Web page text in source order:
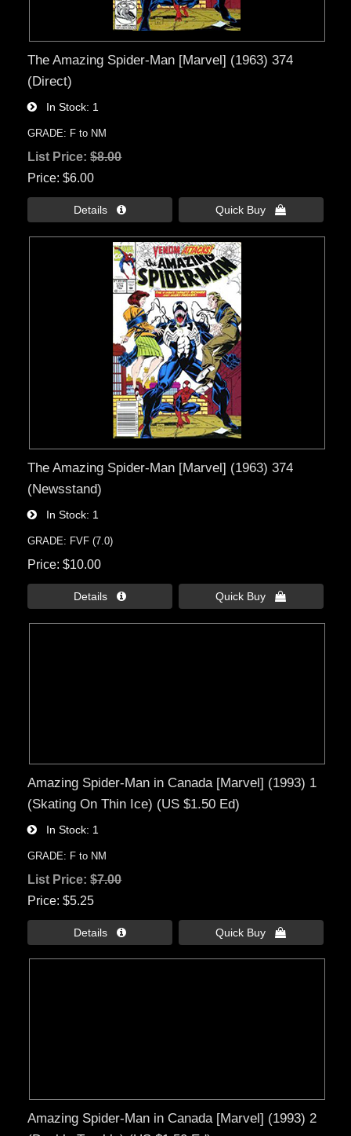
The Amazing Spider-Man [Marvel] (1963) 374
(Direct)
In Stock 1
GRADE: F to NM
List Price:$8.00
Price $6.00
Details  Quick Buy 
The Amazing Spider-Man [Marvel] (1963) 374
(Newsstand)
In Stock 1
GRADE: FVF (7.0)
Price $10.00
Details  Quick Buy 
Amazing Spider-Man in Canada [Marvel] (1993) 1
(Skating On Thin Ice) (US $1.50 Ed)
In Stock 1
GRADE: F to NM
List Price:$7.00
Price $5.25
Details  Quick Buy 
Amazing Spider-Man in Canada [Marvel] (1993) 2